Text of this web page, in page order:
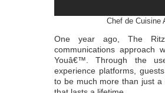
Chef de Cuisine
One year ago, The
communications approach
Youâ€™. Through the
experience platforms,
to be much more than just